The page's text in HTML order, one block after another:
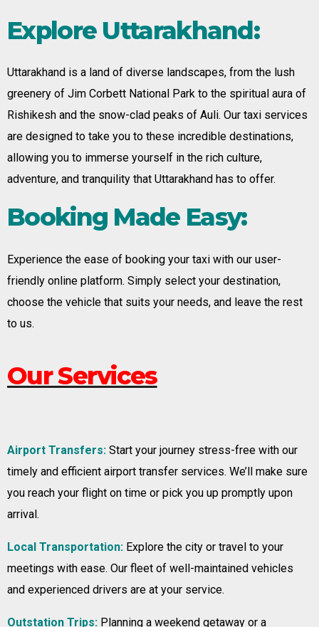
Explore Uttarakhand:
Uttarakhand is a land of diverse landscapes, from the lush
greenery of Jim Corbett National Park to the spiritual aura of
Rishikesh and the snow-clad peaks of Auli. Our taxi services
are designed to take you to these incredible destinations,
allowing you to immerse yourself in the rich culture,
adventure, and tranquility that Uttarakhand has to offer.
Booking Made Easy:
Experience the ease of booking your taxi with our user-
friendly online platform. Simply select your destination,
choose the vehicle that suits your needs, and leave the rest
to us.
Our Services
Airport Transfers: Start your journey stress-free with our
timely and efficient airport transfer services. We’ll make sure
you reach your flight on time or pick you up promptly upon
arrival.
Local Transportation: Explore the city or travel to your
meetings with ease. Our fleet of well-maintained vehicles
and experienced drivers are at your service.
Outstation Trips: Planning a weekend getaway or a